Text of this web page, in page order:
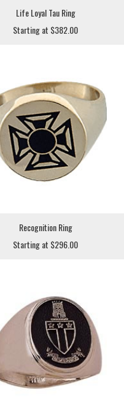
Life Loyal Tau Ring
Starting at $382.00
Recognition Ring
Starting at $296.00